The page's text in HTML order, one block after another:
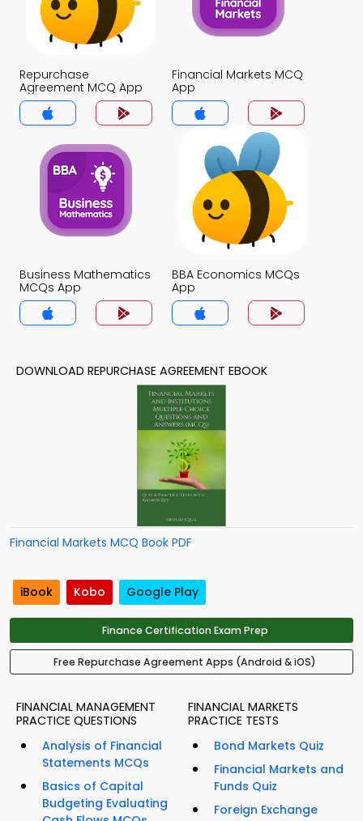
Repurchase
Agreement MCQ App
Financial Markets MCQ
App
Business Mathematics
MCQs App
BBA Economics MCQs
App
DOWNLOAD REPURCHASE AGREEMENT EBOOK
Financial Markets MCQ Book PDF
iBook Kobo Google Play
Finance Certification Exam Prep
Free Repurchase Agreement Apps (Android & iOS)
FINANCIAL MANAGEMENT
PRACTICE QUESTIONS
Analysis of Financial
Statements MCQs
Basics of Capital
Budgeting Evaluating
FINANCIAL MARKETS
PRACTICE TESTS
Bond Markets Quiz
Financial Markets and
Funds Quiz
Foreign Exchange